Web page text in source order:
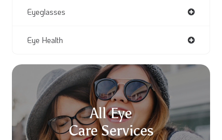
Eyeglasses
Eye Health
All Eye
Care Services